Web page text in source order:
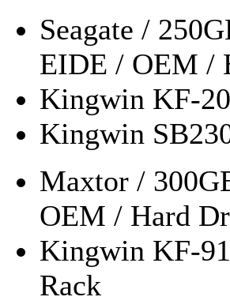
Seagate /
EIDE / OEM /
Kingwin KF-
Kingwin
Maxtor /
OEM / Hard
Kingwin KF-
Rack